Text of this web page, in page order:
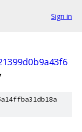
Sign in